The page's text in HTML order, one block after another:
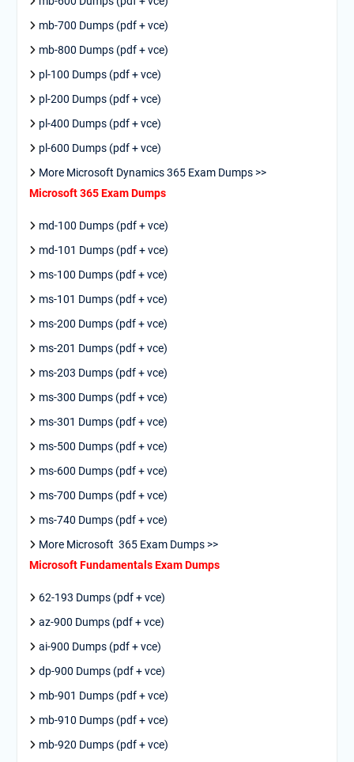
mb-700 Dumps (pdf + vce)
mb-800 Dumps (pdf + vce)
pl-100 Dumps (pdf + vce)
pl-200 Dumps (pdf + vce)
pl-400 Dumps (pdf + vce)
pl-600 Dumps (pdf + vce)
More Microsoft Dynamics 365 Exam Dumps >>
Microsoft 365 Exam Dumps
md-100 Dumps (pdf + vce)
md-101 Dumps (pdf + vce)
ms-100 Dumps (pdf + vce)
ms-101 Dumps (pdf + vce)
ms-200 Dumps (pdf + vce)
ms-201 Dumps (pdf + vce)
ms-203 Dumps (pdf + vce)
ms-300 Dumps (pdf + vce)
ms-301 Dumps (pdf + vce)
ms-500 Dumps (pdf + vce)
ms-600 Dumps (pdf + vce)
ms-700 Dumps (pdf + vce)
ms-740 Dumps (pdf + vce)
More Microsoft 365 Exam Dumps >>
Microsoft Fundamentals Exam Dumps
62-193 Dumps (pdf + vce)
az-900 Dumps (pdf + vce)
ai-900 Dumps (pdf + vce)
dp-900 Dumps (pdf + vce)
mb-901 Dumps (pdf + vce)
mb-910 Dumps (pdf + vce)
mb-920 Dumps (pdf + vce)